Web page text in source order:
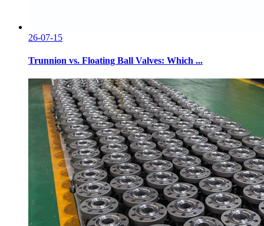
26-07-15
Trunnion vs. Floating Ball Valves: Which ...